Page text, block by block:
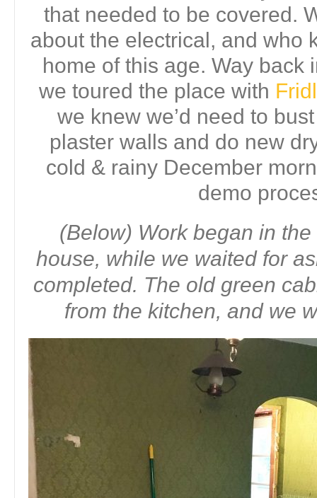
that needed to be covered.
about the electrical, and who
home of this age. Way back
we toured the place with
we knew we’d need to
plaster walls and do new
cold & rainy December
demo
(Below) Work began in
house, while we waited for
completed. The old green
from the kitchen, and we